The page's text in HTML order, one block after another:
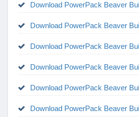
Download PowerPack Beaver
Download PowerPack Beaver
Download PowerPack Beaver
Download PowerPack Beaver
Download PowerPack Beaver
Download PowerPack Beaver